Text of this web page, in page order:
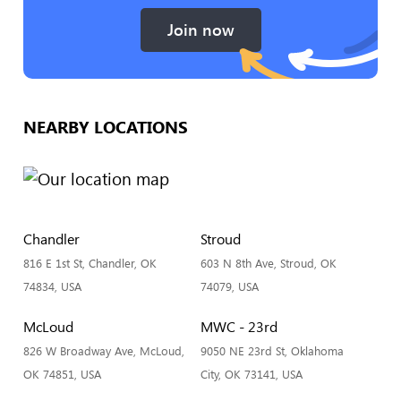
Join now
NEARBY LOCATIONS
Chandler
816 E 1st St, Chandler, OK
74834, USA
Stroud
603 N 8th Ave, Stroud, OK
74079, USA
McLoud
826 W Broadway Ave, McLoud,
OK 74851, USA
MWC - 23rd
9050 NE 23rd St, Oklahoma
City, OK 73141, USA